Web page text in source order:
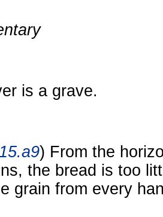
is a grave.
) From the
the bread is too
grain from every